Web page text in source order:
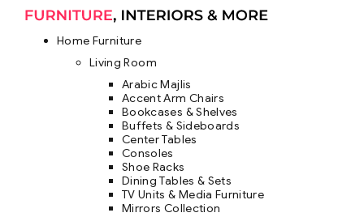
Home Furniture
Living Room
Arabic Majlis
Accent Arm Chairs
Bookcases & Shelves
Buffets & Sideboards
Center Tables
Consoles
Shoe Racks
Dining Tables & Sets
TV Units & Media Furniture
Mirrors Collection